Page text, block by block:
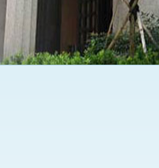
नेपाली
ਪੰਜਾਬੀ
in Hong
Agreements
Our Expert
Our Office
Our